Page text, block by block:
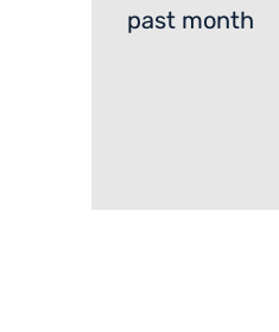
past month